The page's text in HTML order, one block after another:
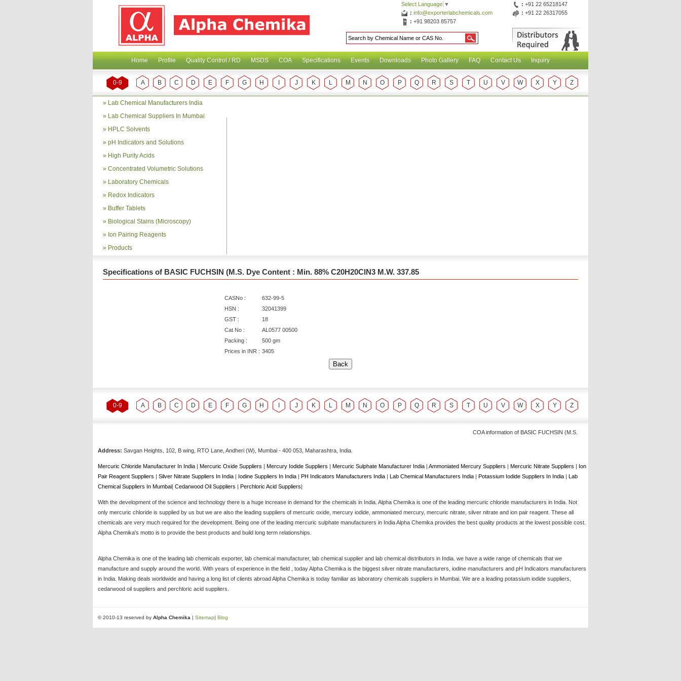
Select Language ▼
: info@exporterlabchemicals.com
: +91 98203 85757
: +91 22 65218147
: +91 22 26317055
Home Profile Quality Control / RD MSDS COA Specifications Events Downloads Photo Gallery FAQ Contact Us Inquiry
0-9 A B C D E F G H J K L M N O P Q R S T U V W X Y Z
» Lab Chemical Manufacturers India
» Lab Chemical Suppliers In Mumbai
» HPLC Solvents
» pH Indicators and Solutions
» High Purity Acids
» Concentrated Volumetric Solutions
» Laboratory Chemicals
» Redox Indicators
» Buffer Tablets
» Biological Stains (Microscopy)
» Ion Pairing Reagents
» Products
Specifications of BASIC FUCHSIN (M.S. Dye Content : Min. 88% C20H20ClN3 M.W. 337.85
CASNo :
632-99-5
HSN :
32041399
GST :
18
Cat No :
AL0577 00500
Packing :
500 gm
Prices in INR : 3405
0-9 A B C D E F G H J K L M N O P Q R S T U V W X Y Z
COA information of BASIC FUCHSIN (M.S. Dye Content : Min. 88% C20H20ClN3
Address: Savgan Heights, 102, B wing, RTO Lane, Andheri (W), Mumbai - 400 053 , Maharashtra, India
Mercuric Chloride Manufacturer In India | Mercuric Oxide Suppliers | Mercury Iodide Suppliers | Mercuric Sulphate Manufacturer India | Ammoniated Mercury Suppliers | Mercuric Nitrate Suppliers | Ion
Pair Reagent Suppliers | Silver Nitrate Suppliers In India | Iodine Suppliers In India | PH Indicators Manufacturers India | Lab Chemical Manufacturers India | Potassium Iodide Suppliers In India | Lab
Chemical Suppliers In Mumbai| Cedarwood Oil Suppliers | Perchloric Acid Suppliers|
With the development of the science and technology there is a huge increase in demand for the chemicals in India. Alpha Chemika is one of the leading mercuric chloride manufacturers in India. Not
only mercuric chloride is supplied by us but we are also the leading suppliers of mercuric oxide, mercury iodide, ammoniated mercury, mercuric nitrate, silver nitrate and ion pair reagent. These all
chemicals are very much required for the development. Being one of the leading mercuric sulphate manufacturers in India Alpha Chemika provides the best quality products at the lowest possible cost.
Alpha Chemika's motto is to provide the best products and build long term relationships.
Alpha Chemika is one of the leading lab chemicals exporter, lab chemical manufacturer, lab chemical supplier and lab chemical distributors in India. we have a wide range of chemicals that we
manufacture and supply around the world. With years of experience in the field , today Alpha Chemika is the biggest silver nitrate manufacturers, iodine manufacturers and pH Indicators manufacturers
in India. Making deals worldwide and having a long list of clients abroad Alpha Chemika is today familiar as laboratory chemicals suppliers in Mumbai. We are a leading potassium iodide suppliers,
cedarwood oil suppliers and perchloric acid suppliers.
© 2010-13 reserved by Alpha Chemika | Sitemap| Blog